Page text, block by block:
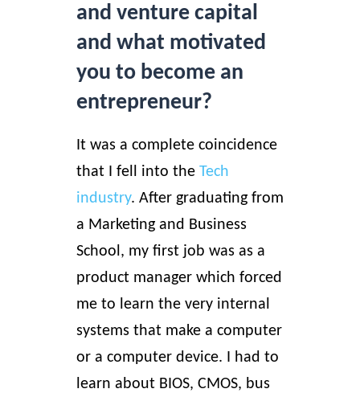
and venture capital
and what motivated
you to become an
entrepreneur?
It was a complete coincidence
that I fell into the Tech
industry. After graduating from
a Marketing and Business
School, my first job was as a
product manager which forced
me to learn the very internal
systems that make a computer
or a computer device. I had to
learn about BIOS, CMOS, bus